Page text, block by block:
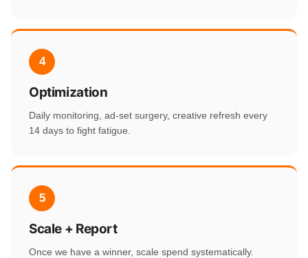
4
Optimization
Daily monitoring, ad-set surgery, creative refresh every
14 days to fight fatigue.
5
Scale + Report
Once we have a winner, scale spend systematically.